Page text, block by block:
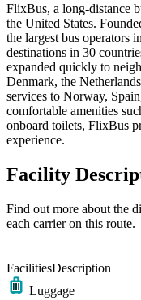
FlixBus, a long-distance
the United States.
the largest bus operators
destinations in 30
expanded quickly to
Denmark, the
services to Norway,
comfortable amenities
onboard toilets, FlixBus
experience.
Facility
Find out more about the
each carrier on this route.
FacilitiesDescription
Luggage